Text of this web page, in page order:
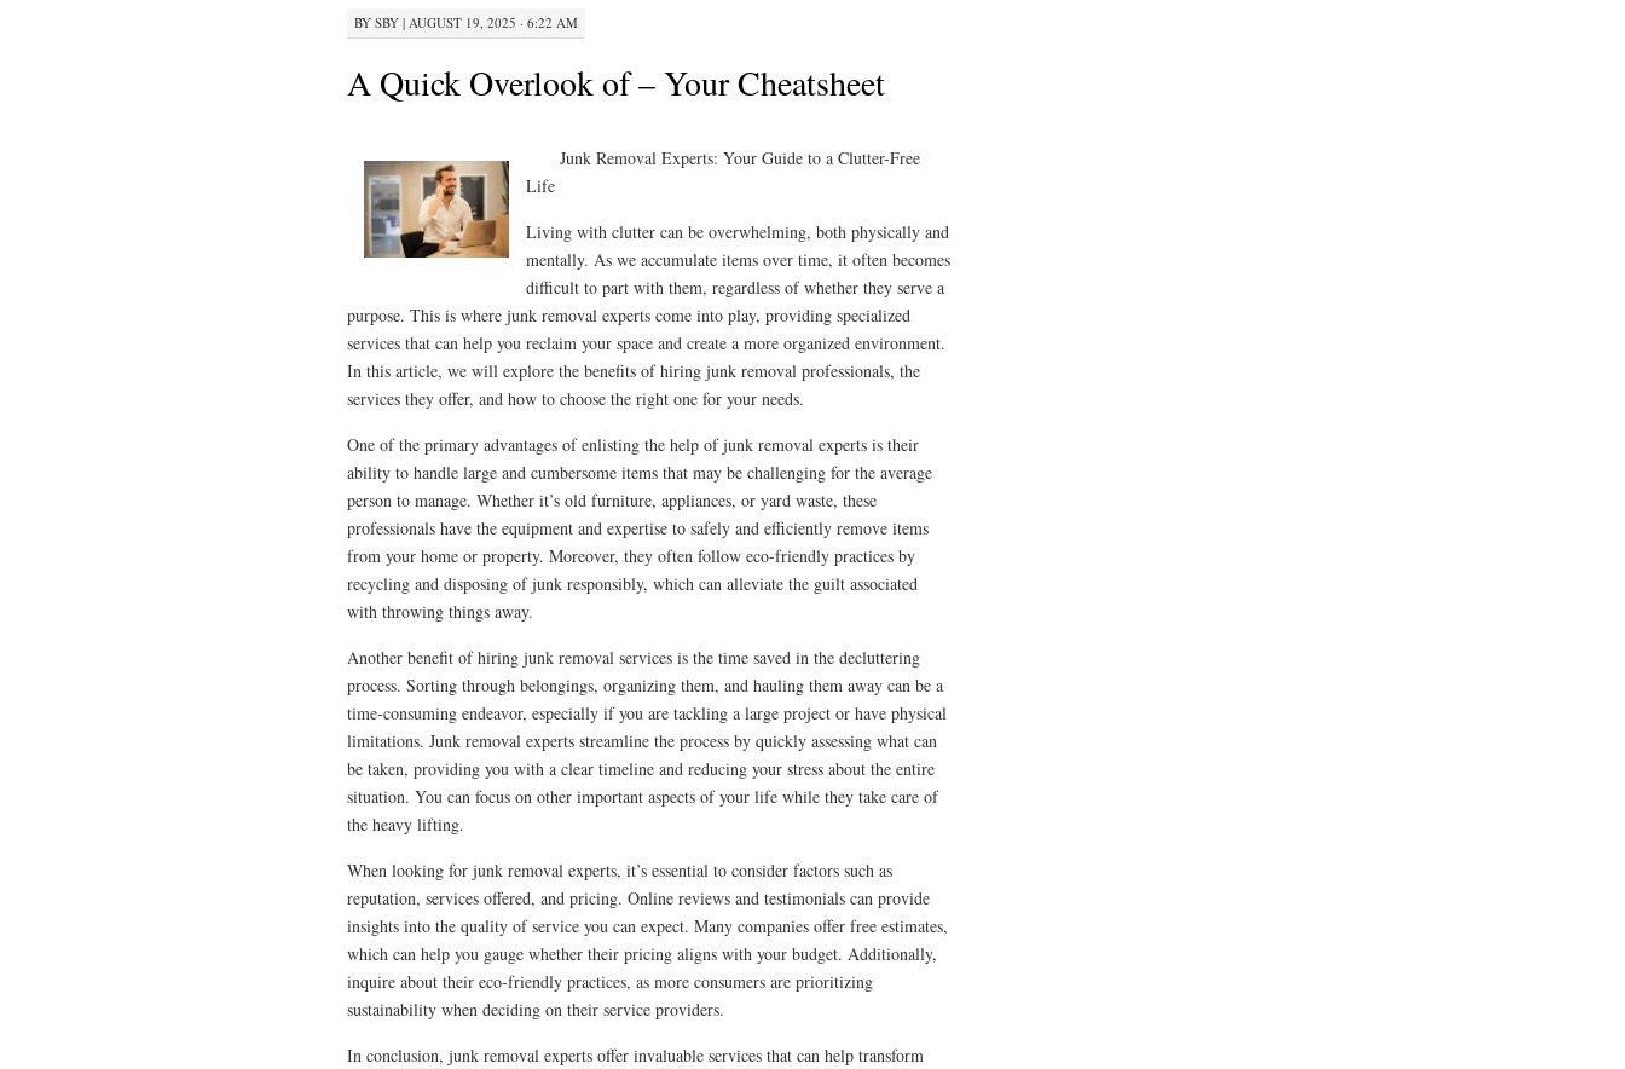
BY SBY | AUGUST 19, 2025 · 6:22 AM
A Quick Overlook of – Your Cheatsheet
Junk Removal Experts: Your Guide to a Clutter-Free
Life
Living with clutter can be overwhelming, both physically and
mentally. As we accumulate items over time, it often becomes
difficult to part with them, regardless of whether they serve a
purpose. This is where junk removal experts come into play, providing specialized
services that can help you reclaim your space and create a more organized environment.
In this article, we will explore the benefits of hiring junk removal professionals, the
services they offer, and how to choose the right one for your needs.
One of the primary advantages of enlisting the help of junk removal experts is their
ability to handle large and cumbersome items that may be challenging for the average
person to manage. Whether it’s old furniture, appliances, or yard waste, these
professionals have the equipment and expertise to safely and efficiently remove items
from your home or property. Moreover, they often follow eco-friendly practices by
recycling and disposing of junk responsibly, which can alleviate the guilt associated
with throwing things away.
Another benefit of hiring junk removal services is the time saved in the decluttering
process. Sorting through belongings, organizing them, and hauling them away can be a
time-consuming endeavor, especially if you are tackling a large project or have physical
limitations. Junk removal experts streamline the process by quickly assessing what can
be taken, providing you with a clear timeline and reducing your stress about the entire
situation. You can focus on other important aspects of your life while they take care of
the heavy lifting.
When looking for junk removal experts, it’s essential to consider factors such as
reputation, services offered, and pricing. Online reviews and testimonials can provide
insights into the quality of service you can expect. Many companies offer free estimates,
which can help you gauge whether their pricing aligns with your budget. Additionally,
inquire about their eco-friendly practices, as more consumers are prioritizing
sustainability when deciding on their service providers.
In conclusion, junk removal experts offer invaluable services that can help transform